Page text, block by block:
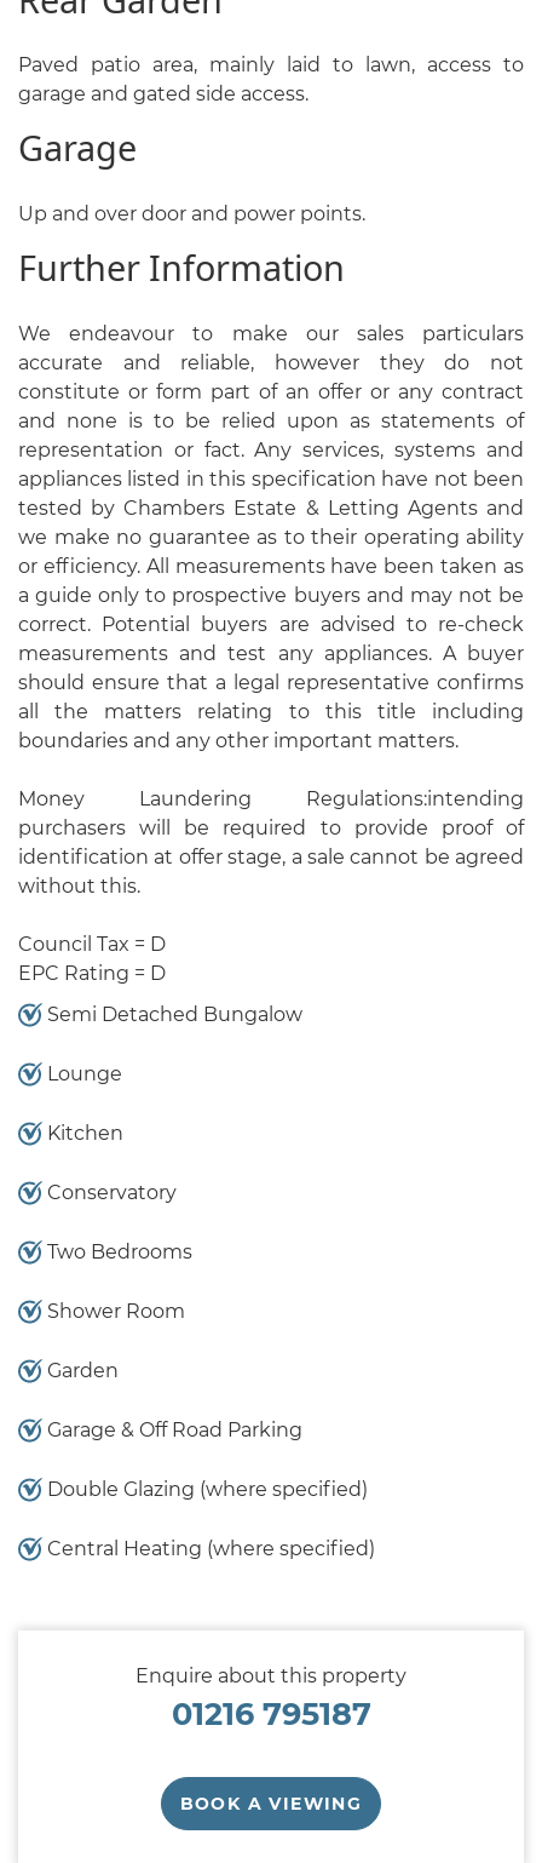
Paved patio area, mainly laid to lawn, access to
garage and gated side access.
Garage
Up and over door and power points.
Further Information
We endeavour to make our sales particulars
accurate and reliable, however they do not
constitute or form part of an offer or any contract
and none is to be relied upon as statements of
representation or fact. Any services, systems and
appliances listed in this specification have not been
tested by Chambers Estate & Letting Agents and
we make no guarantee as to their operating ability
or efficiency. All measurements have been taken as
a guide only to prospective buyers and may not be
correct. Potential buyers are advised to re-check
measurements and test any appliances. A buyer
should ensure that a legal representative confirms
all the matters relating to this title including
boundaries and any other important matters.
Money Laundering Regulations:intending
purchasers will be required to provide proof of
identification at offer stage, a sale cannot be agreed
without this.
Council Tax = D
EPC Rating = D
Semi Detached Bungalow
Lounge
Kitchen
Conservatory
Two Bedrooms
Shower Room
Garden
Garage & Off Road Parking
Double Glazing (where specified)
Central Heating (where specified)
Enquire about this property
01216 795187
BOOK A VIEWING